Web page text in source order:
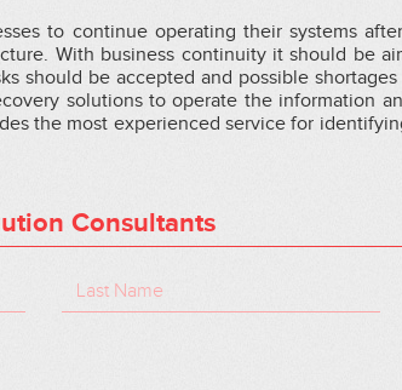
to continue operating their systems
With business continuity it should be
should be accepted and possible
solutions to operate the information
the most experienced service for
Consultants